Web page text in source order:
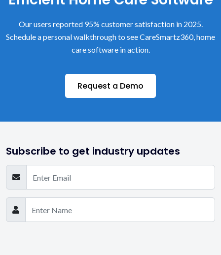
Our users reported 95% customer satisfaction in 2025.
Schedule a personal walkthrough to see CareSmartz360, home
care software in action.
Request a Demo
Subscribe to get industry updates